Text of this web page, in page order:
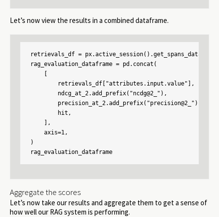
Let’s now view the results in a combined dataframe.
retrievals_df =
rag_evaluation_dataframe = pd.concat(
        retrievals_df["attributes.input.value"],
        ndcg_at_2.add_prefix("ncdg@2_"),
        precision_at_2.add_prefix("precision@2_"),
        hit,
    ],
    axis=1,
)
rag_evaluation_dataframe
Aggregate the scores
Let’s now take our results and aggregate them to get a sense of
how well our RAG system is performing.